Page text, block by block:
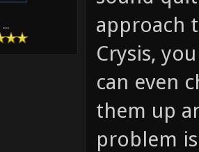
...
approach
Crysis,
can even
them up
problem